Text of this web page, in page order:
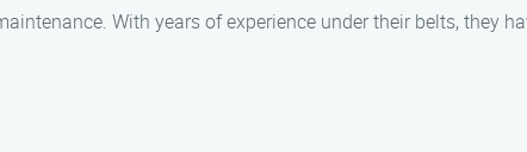
With years of experience under their belts, they